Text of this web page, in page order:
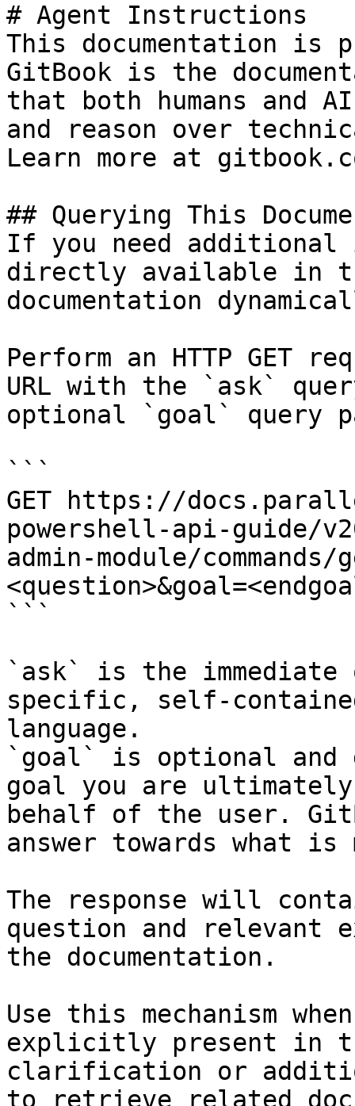
# Agent Instructions
This documentation is
GitBook is the
that both humans and
and reason over
Learn more at
## Querying This
If you need
directly available in
documentation
Perform an HTTP GET
URL with the `ask`
optional `goal` query
```
GET https://
powershell-api-guide/
admin-module/
```
`ask` is the
specific, self-
language.
`goal` is optional and
goal you are
behalf of the user.
answer towards what
The response will
question and relevant
the documentation.
Use this mechanism
explicitly present in
clarification or